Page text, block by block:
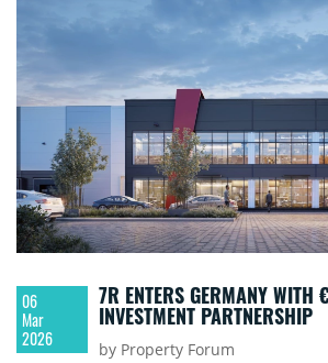
06
Mar
2026
7R ENTERS GERMANY
INVESTMENT PARTNERSHIP
by Property Forum